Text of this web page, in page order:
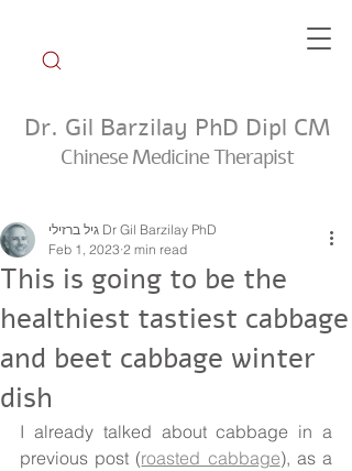
Dr. Gil Barzilay PhD Dipl CM
Chinese Medicine Therapist
This is going to be the
healthiest tastiest cabbage
and beet cabbage winter
dish
גיל ברזילי Dr Gil Barzilay PhD
Feb 1, 2023 2 min read
I already talked about cabbage in a
previous post (roasted cabbage), as a